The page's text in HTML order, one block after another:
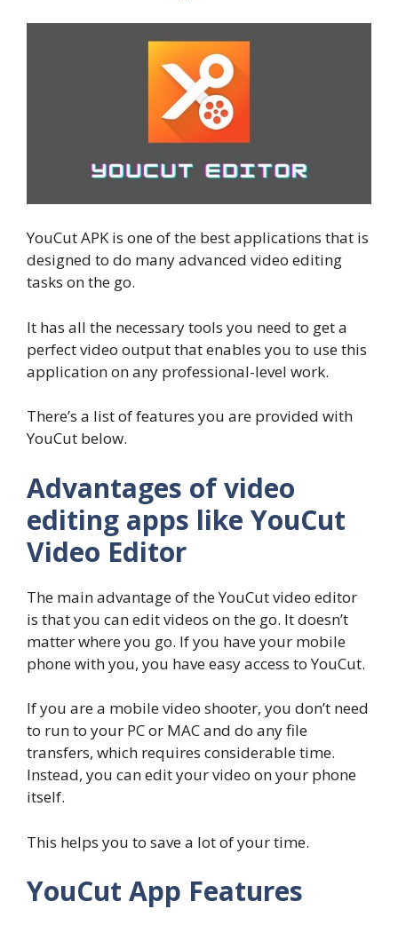
YouCut APK is one of the best applications that is
designed to do many advanced video editing
tasks on the go.
It has all the necessary tools you need to get a
perfect video output that enables you to use this
application on any professional-level work.
There’s a list of features you are provided with
YouCut below.
Advantages of video
editing apps like YouCut
Video Editor
The main advantage of the YouCut video editor
is that you can edit videos on the go. It doesn’t
matter where you go. If you have your mobile
phone with you, you have easy access to YouCut.
If you are a mobile video shooter, you don’t need
to run to your PC or MAC and do any file
transfers, which requires considerable time.
Instead, you can edit your video on your phone
itself.
This helps you to save a lot of your time.
YouCut App Features